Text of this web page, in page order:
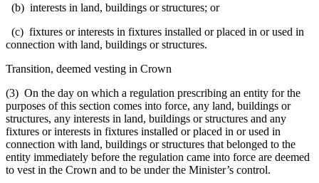
(b) interests in land, buildings or structures; or
(c) fixtures or interests in fixtures installed or placed in or used in
connection with land, buildings or structures.
Transition, deemed vesting in Crown
(3) On the day on which a regulation prescribing an entity for the
purposes of this section comes into force, any land, buildings or
structures, any interests in land, buildings or structures and any
fixtures or interests in fixtures installed or placed in or used in
connection with land, buildings or structures that belonged to the
entity immediately before the regulation came into force are deemed
to vest in the Crown and to be under the Minister’s control.